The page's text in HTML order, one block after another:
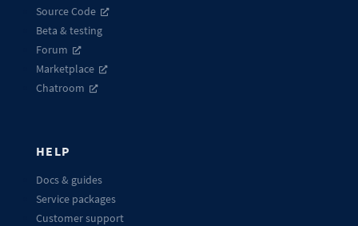
Source Code
Beta & testing
Forum
Marketplace
Chatroom
HELP
Docs & guides
Service packages
Customer support